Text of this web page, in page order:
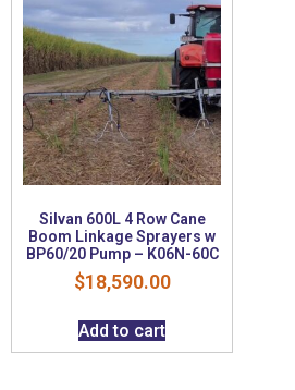
Silvan 600L 4 Row Cane
Boom Linkage Sprayers w
BP60/20 Pump – K06N-60C
$18,590.00
Add to cart